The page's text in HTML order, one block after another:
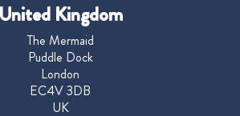
United Kingdom
The Mermaid
Puddle Dock
London
EC4V 3DB
UK